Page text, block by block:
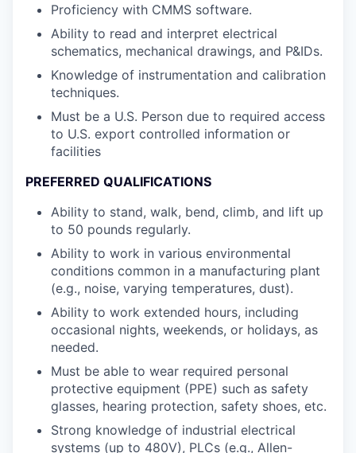
Proficiency with CMMS software.
Ability to read and interpret electrical
schematics, mechanical drawings, and P&IDs.
Knowledge of instrumentation and calibration
techniques.
Must be a U.S. Person due to required access
to U.S. export controlled information or
facilities
PREFERRED QUALIFICATIONS
Ability to stand, walk, bend, climb, and lift up
to 50 pounds regularly.
Ability to work in various environmental
conditions common in a manufacturing plant
(e.g., noise, varying temperatures, dust).
Ability to work extended hours, including
occasional nights, weekends, or holidays, as
needed.
Must be able to wear required personal
protective equipment (PPE) such as safety
glasses, hearing protection, safety shoes, etc.
Strong knowledge of industrial electrical
systems (up to 480V), PLCs (e.g., Allen-